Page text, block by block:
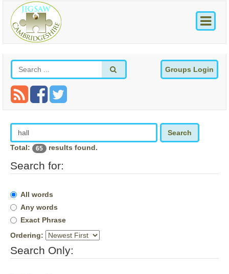
Groups Login
Search
Total:
65 results found.
Search for:
All words
Any words
Exact Phrase
Ordering:
Search Only: